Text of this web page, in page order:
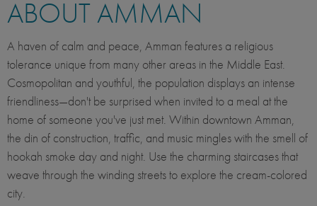
in
Amman,
Jordan
ABOUT AMMAN
A haven of calm and peace, Amman features a religious
tolerance unique from many other areas in the Middle East.
Cosmopolitan and youthful, the population displays an intense
friendliness—don't be surprised when invited to a meal at the
home of someone you've just met. Within downtown Amman,
the din of construction, traffic, and music mingles with the smell of
hookah smoke day and night. Use the charming staircases that
weave through the winding streets to explore the cream-colored
city.